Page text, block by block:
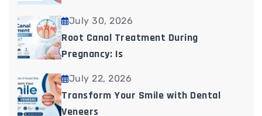
July 30, 2026
Root Canal Treatment During
Pregnancy: Is
July 22, 2026
Transform Your Smile with Dental
Veneers